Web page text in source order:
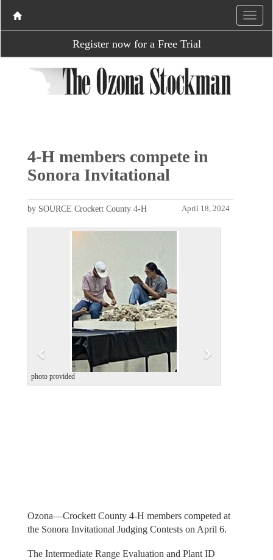
Register now for a Free Trial
4-H members compete in
Sonora Invitational
April 18, 2024
by SOURCE Crockett County 4-H
photo provided
s
Ozona—Crockett County 4-H members competed at
the Sonora Invitational Judging Contests on April 6.
The Intermediate Range Evaluation and Plant ID